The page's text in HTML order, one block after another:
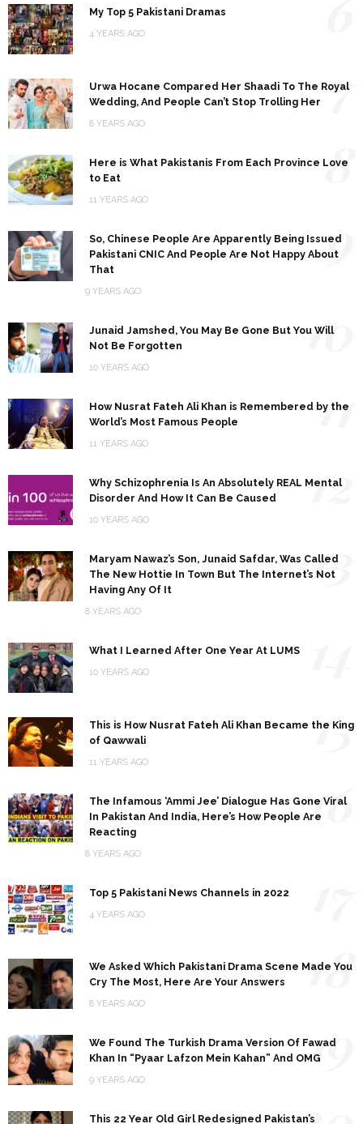
My Top 5 Pakistani Dramas
4 YEARS AGO
Urwa Hocane Compared Her Shaadi To The Royal
Wedding, And People Can’t Stop Trolling Her
8 YEARS AGO
7
Here is What Pakistanis From Each Province Love
to Eat
11 YEARS AGO
8
So, Chinese People Are Apparently Being Issued
Pakistani CNIC And People Are Not Happy About
That
9 YEARS AGO
9
Junaid Jamshed, You May Be Gone But You Will
Not Be Forgotten
10 YEARS AGO
10
How Nusrat Fateh Ali Khan is Remembered by the
World’s Most Famous People
11 YEARS AGO
11
Why Schizophrenia Is An Absolutely REAL Mental
Disorder And How It Can Be Caused
10 YEARS AGO
12
Maryam Nawaz’s Son, Junaid Safdar, Was Called
The New Hottie In Town But The Internet’s Not
Having Any Of It
8 YEARS AGO
13
What I Learned After One Year At LUMS
10 YEARS AGO
This is How Nusrat Fateh Ali Khan Became the King
of Qawwali
11 YEARS AGO
15
The Infamous ‘Ammi Jee’ Dialogue Has Gone Viral
In Pakistan And India, Here’s How People Are
Reacting
8 YEARS AGO
16
Top 5 Pakistani News Channels in 2022
4 YEARS AGO
We Asked Which Pakistani Drama Scene Made You
Cry The Most, Here Are Your Answers
8 YEARS AGO
18
We Found The Turkish Drama Version Of Fawad
Khan In “Pyaar Lafzon Mein Kahan” And OMG
9 YEARS AGO
19
This 22 Year Old Girl Redesigned Pakistan’s